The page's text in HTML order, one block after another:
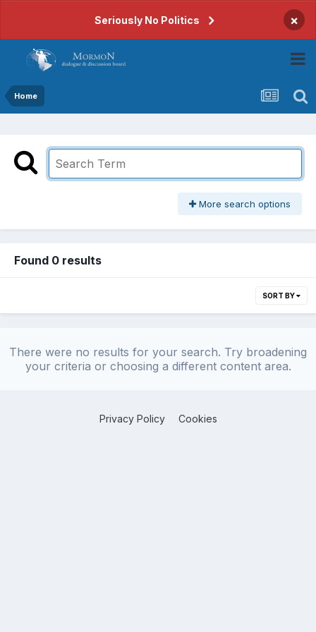
Seriously No Politics ×
Home
More search options
Found 0 results
SORT BY
There were no results for your search. Try broadening
your criteria or choosing a different content area.
Privacy Policy Cookies